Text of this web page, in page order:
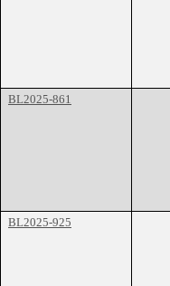
BL2025-861
BL2025-925